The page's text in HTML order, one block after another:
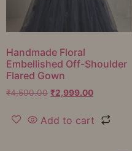
Handmade Floral
Embellished Off-Shoulder
Flared Gown
₹4,500.00 ₹2,999.00
Add to cart